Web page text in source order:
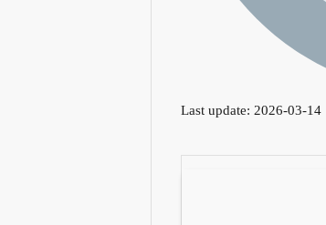
Last update: 2026-03-14